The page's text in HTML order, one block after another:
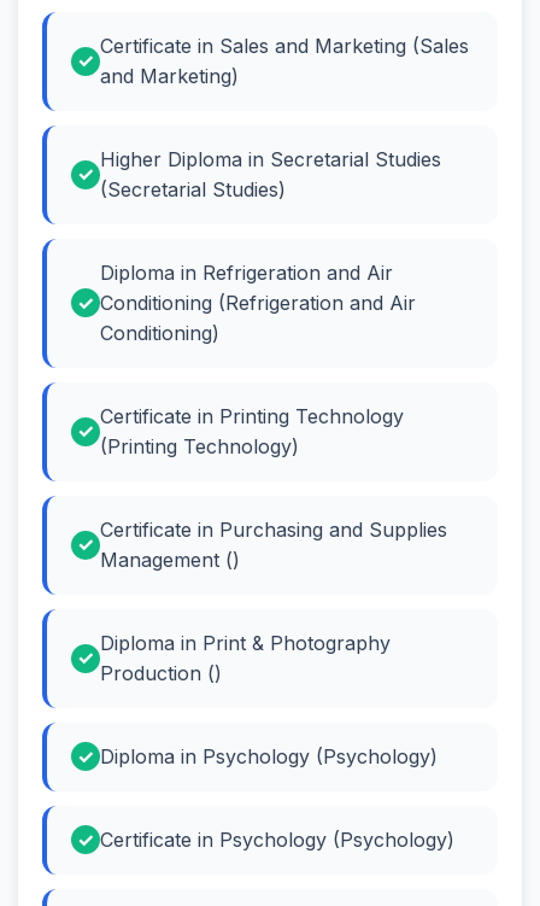
Certificate in Sales and Marketing (Sales
and Marketing)
Higher Diploma in Secretarial Studies
(Secretarial Studies)
Diploma in Refrigeration and Air
Conditioning (Refrigeration and Air
Conditioning)
Certificate in Printing Technology
(Printing Technology)
Certificate in Purchasing and Supplies
Management ()
Diploma in Print & Photography
Production ()
Diploma in Psychology (Psychology)
Certificate in Psychology (Psychology)